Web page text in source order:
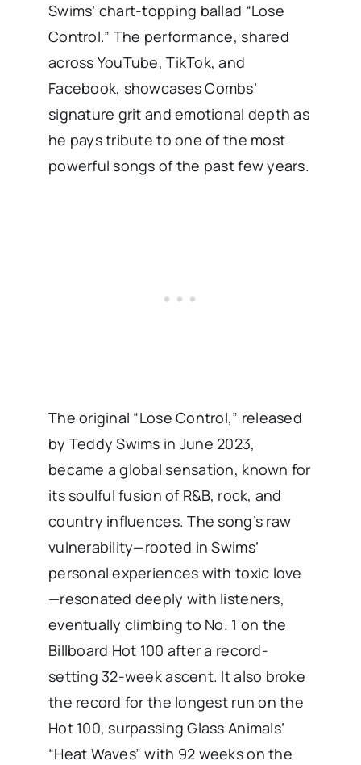
Swims’ chart-topping ballad “Lose
Control.” The performance, shared
across YouTube, TikTok, and
Facebook, showcases Combs’
signature grit and emotional depth as
he pays tribute to one of the most
powerful songs of the past few years.
The original “Lose Control,” released
by Teddy Swims in June 2023,
became a global sensation, known for
its soulful fusion of R&B, rock, and
country influences. The song’s raw
vulnerability—rooted in Swims’
personal experiences with toxic love
—resonated deeply with listeners,
eventually climbing to No. 1 on the
Billboard Hot 100 after a record-
setting 32-week ascent. It also broke
the record for the longest run on the
Hot 100, surpassing Glass Animals’
“Heat Waves” with 92 weeks on the